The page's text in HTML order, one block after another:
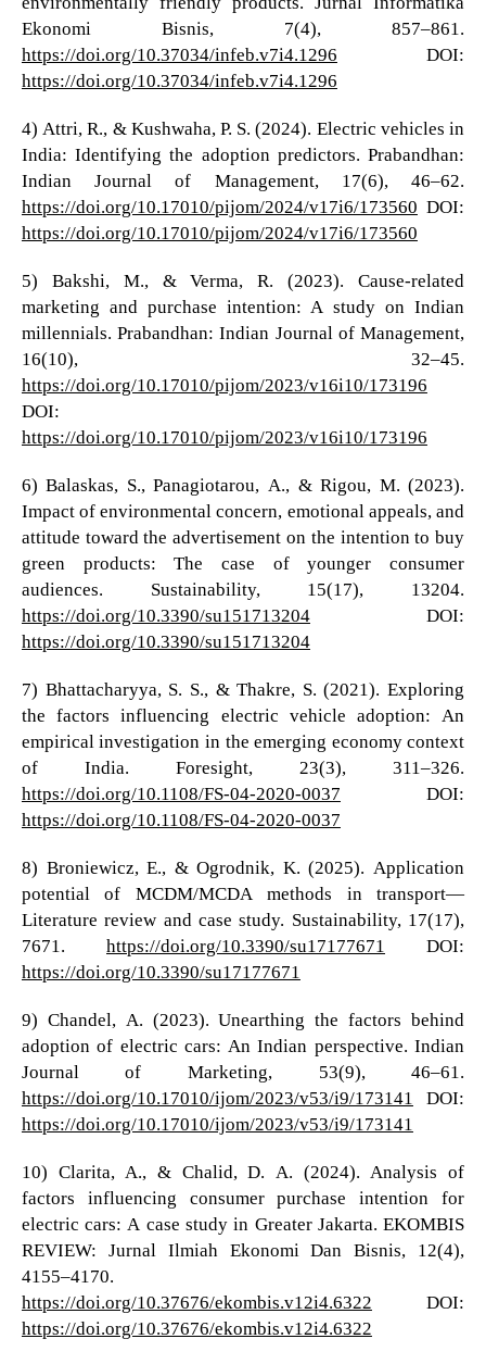
Ekonomi Bisnis, 7(4), 857–861.
https://doi.org/10.37034/infeb.v7i4.1296 DOI:
https://doi.org/10.37034/infeb.v7i4.1296
4) Attri, R., & Kushwaha, P. S. (2024). Electric vehicles in
India: Identifying the adoption predictors. Prabandhan:
Indian Journal of Management, 17(6), 46–62.
https://doi.org/10.17010/pijom/2024/v17i6/173560 DOI:
https://doi.org/10.17010/pijom/2024/v17i6/173560
5) Bakshi, M., & Verma, R. (2023). Cause-related
marketing and purchase intention: A study on Indian
millennials. Prabandhan: Indian Journal of Management,
16(10), 32–45.
https://doi.org/10.17010/pijom/2023/v16i10/173196
DOI:
https://doi.org/10.17010/pijom/2023/v16i10/173196
6) Balaskas, S., Panagiotarou, A., & Rigou, M. (2023).
Impact of environmental concern, emotional appeals, and
attitude toward the advertisement on the intention to buy
green products: The case of younger consumer
audiences. Sustainability, 15(17), 13204.
https://doi.org/10.3390/su151713204DOI:
https://doi.org/10.3390/su151713204
7) Bhattacharyya, S. S., & Thakre, S. (2021). Exploring
the factors influencing electric vehicle adoption: An
empirical investigation in the emerging economy context
of India. Foresight, 23(3), 311–326.
https://doi.org/10.1108/FS-04-2020-0037 DOI:
https://doi.org/10.1108/FS-04-2020-0037
8) Broniewicz, E., & Ogrodnik, K. (2025). Application
potential of MCDM/MCDA methods in transport—
Literature review and case study. Sustainability, 17(17),
7671. https://doi.org/10.3390/su17177671
DOI:
https://doi.org/10.3390/su17177671
9) Chandel, A. (2023). Unearthing the factors behind
adoption of electric cars: An Indian perspective. Indian
Journal of Marketing, 53(9), 46–61.
https://doi.org/10.17010/ijom/2023/v53/i9/173141
DOI:
https://doi.org/10.17010/ijom/2023/v53/i9/173141
10) Clarita, A., & Chalid, D. A. (2024). Analysis of
factors influencing consumer purchase intention for
electric cars: A case study in Greater Jakarta. EKOMBIS
REVIEW: Jurnal Ilmiah Ekonomi Dan Bisnis, 12(4),
4155–4170.
https://doi.org/10.37676/ekombis.v12i4.6322 DOI:
https://doi.org/10.37676/ekombis.v12i4.6322